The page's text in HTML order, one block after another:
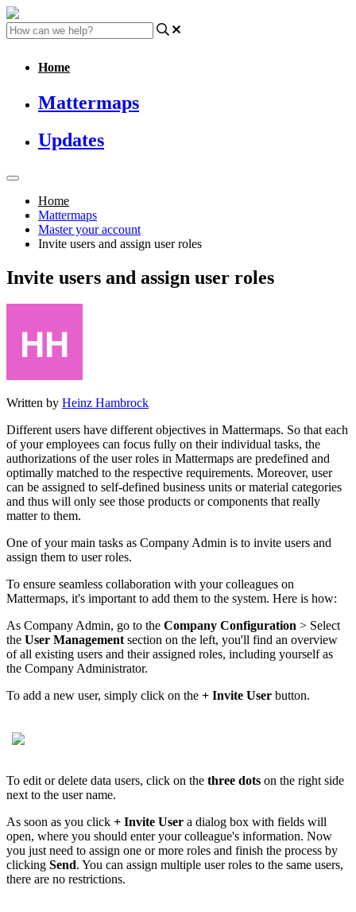
Home
Mattermaps
Updates
Home
Mattermaps
Master your account
Invite users and assign user roles
Invite users and assign user roles
Written by Heinz Hambrock
Different users have different objectives in Mattermaps. So that each
of your employees can focus fully on their individual tasks, the
authorizations of the user roles in Mattermaps are predefined and
optimally matched to the respective requirements. Moreover, user
can be assigned to self-defined business units or material categories
and thus will only see those products or components that really
matter to them.
One of your main tasks as Company Admin is to invite users and
assign them to user roles.
To ensure seamless collaboration with your colleagues on
Mattermaps, it's important to add them to the system. Here is how:
As Company Admin, go to the Company Configuration > Select
the User Managementsection on the left, you'll find an overview
of all existing users and their assigned roles, including yourself as
the Company Administrator.
To add a new user, simply click on the + Invite User button.
To edit or delete data users, click on the three dots on the right side
next to the user name.
As soon as you click + Invite User a dialog box with fields will
open, where you should enter your colleague's information. Now
you just need to assign one or more roles and finish the process by
clicking Send. You can assign multiple user roles to the same users,
there are no restrictions.